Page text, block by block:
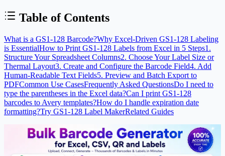
Table of Contents
What is a GS1-128 Barcode?Why Excel-Driven GS1-128 Labeling
is EssentialHow to Print GS1-128 Labels from Excel in 5 Steps1.
Structure Your Spreadsheet Columns2. Choose Your Label Size or
Thermal Layout3. Create and Configure the Barcode Field4. Add
Human-Readable Text Fields5. Preview and Batch Export to
PDFCommon Use CasesFrequently Asked QuestionsDo I need to
type the parentheses in the Excel data?Can I print GS1-128
barcodes to Avery templates?How do I handle expiration date
formatting?Try GS1-128 Label MakerRelated Guides